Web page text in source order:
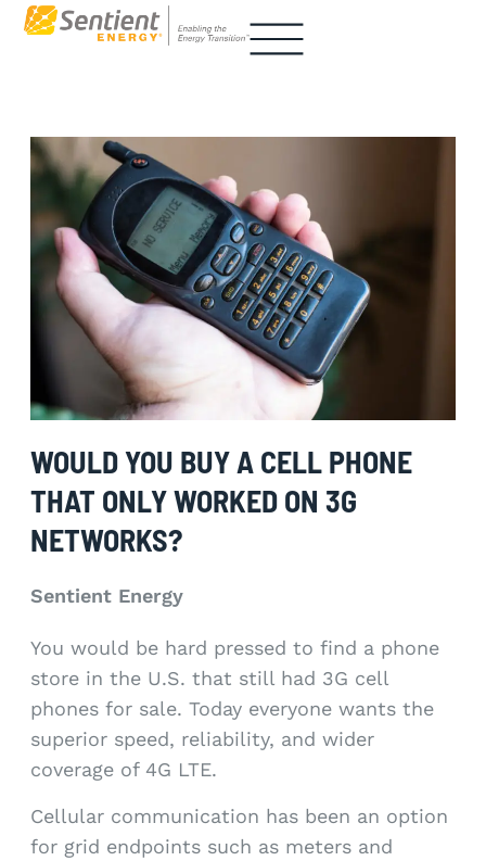
WOULD YOU BUY A CELL PHONE
THAT ONLY WORKED ON 3G
NETWORKS?
Sentient Energy
You would be hard pressed to find a phone
store in the U.S. that still had 3G cell
phones for sale. Today everyone wants the
superior speed, reliability, and wider
coverage of 4G LTE.
Cellular communication has been an option
for grid endpoints such as meters and